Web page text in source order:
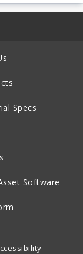
Specs
Software